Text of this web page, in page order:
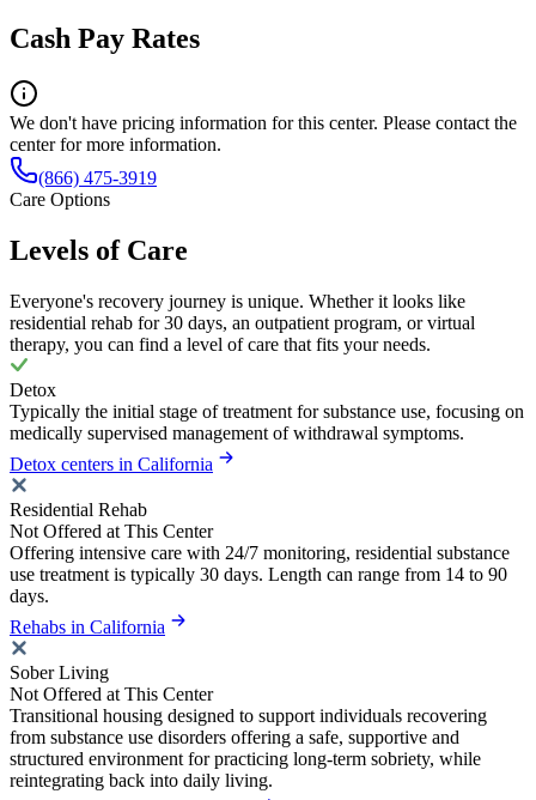
Cash Pay Rates
We don't have pricing information for this center. Please contact the
center for more information.
(866) 475-3919
Care Options
Levels of Care
Everyone's recovery journey is unique. Whether it looks like
residential rehab for 30 days, an outpatient program, or virtual
therapy, you can find a level of care that fits your needs.
Detox
Typically the initial stage of treatment for substance use, focusing on
medically supervised management of withdrawal symptoms.
Detox centers in California
Residential Rehab
Not Offered at This Center
Offering intensive care with 24/7 monitoring, residential substance
use treatment is typically 30 days. Length can range from 14 to 90
days.
Rehabs in California
Sober Living
Not Offered at This Center
Transitional housing designed to support individuals recovering
from substance use disorders offering a safe, supportive and
structured environment for practicing long-term sobriety, while
reintegrating back into daily living.